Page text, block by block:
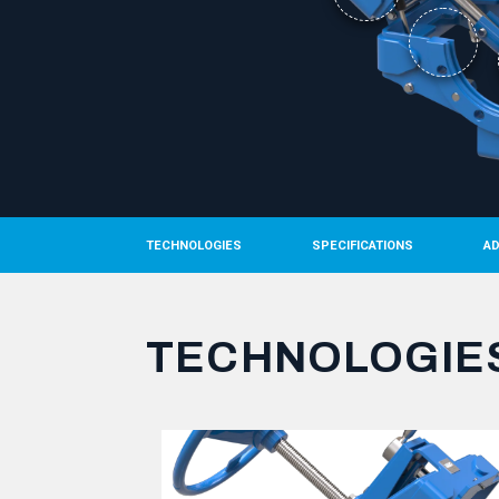
TECHNOLOGIES SPECIFICATIONS